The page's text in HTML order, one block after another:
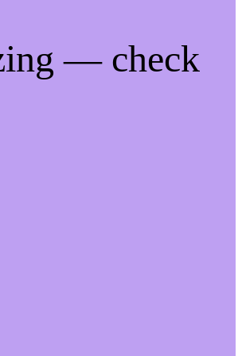
— check